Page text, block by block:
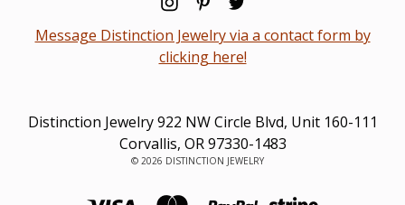
Message Distinction Jewelry via a contact form by
clicking here!
Distinction Jewelry 922 NW Circle Blvd, Unit 160-111
Corvallis, OR 97330-1483
© 2026 DISTINCTION JEWELRY